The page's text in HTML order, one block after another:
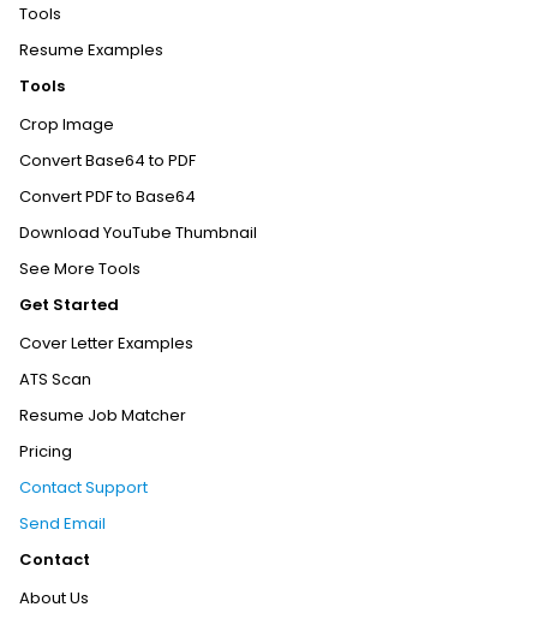
Tools
Resume Examples
Tools
Crop Image
Convert Base64 to PDF
Convert PDF to Base64
Download YouTube Thumbnail
See More Tools
Get Started
Cover Letter Examples
ATS Scan
Resume Job Matcher
Pricing
Contact Support
Send Email
Contact
About Us